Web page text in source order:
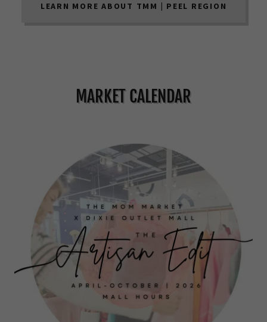
LEARN MORE ABOUT TMM | PEEL REGION
MARKET CALENDAR